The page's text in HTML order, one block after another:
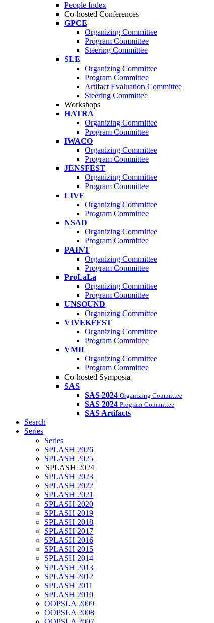
People Index
Co-hosted Conferences
GPCE
Organizing Committee
Program Committee
Steering Committee
SLE
Organizing Committee
Program Committee
Artifact Evaluation Committee
Steering Committee
Workshops
HATRA
Organizing Committee
Program Committee
IWACO
Organizing Committee
Program Committee
JENSFEST
Organizing Committee
Program Committee
LIVE
Organizing Committee
Program Committee
NSAD
Organizing Committee
Program Committee
PAINT
Organizing Committee
Program Committee
ProLaLa
Organizing Committee
Program Committee
UNSOUND
Organizing Committee
VIVEKFEST
Organizing Committee
Program Committee
VMIL
Organizing Committee
Program Committee
Co-hosted Symposia
SAS
SAS 2024 Organizing Committee
SAS 2024 Program Committee
SAS Artifacts
Search
Series
Series
SPLASH 2026
SPLASH 2025
SPLASH 2024
SPLASH 2023
SPLASH 2022
SPLASH 2021
SPLASH 2020
SPLASH 2019
SPLASH 2018
SPLASH 2017
SPLASH 2016
SPLASH 2015
SPLASH 2014
SPLASH 2013
SPLASH 2012
SPLASH 2011
SPLASH 2010
OOPSLA 2009
OOPSLA 2008